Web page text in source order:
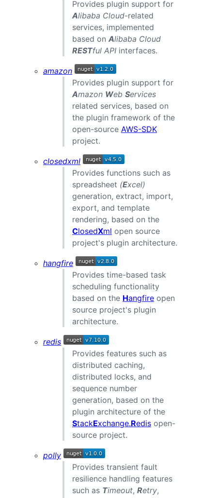
Provides plugin support for
Alibaba Cloud-related
services, implemented
based on Alibaba Cloud
RESTful API interfaces.
amazon
Provides plugin support for
Amazon Web Services
related services, based on
the plugin framework of the
open-source AWS-SDK
project.
closedxml
Provides functions such as
spreadsheet (Excel)
generation, extract, import,
export, and template
rendering, based on the
ClosedXml open source
project's plugin architecture.
hangfire
Provides time-based task
scheduling functionality
based on the Hangfire open
source project's plugin
architecture.
redis
Provides features such as
distributed caching,
distributed locks, and
sequence number
generation, based on the
plugin architecture of the
StackExchange.Redis open-
source project.
polly
Provides transient fault
resilience handling features
such as Timeout, Retry,